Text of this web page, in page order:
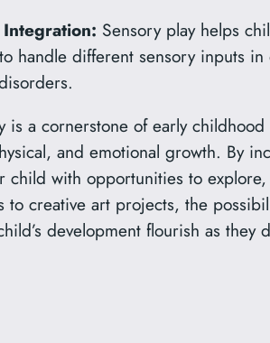
Sensory play helps
handle different sensory inputs
is a cornerstone of early
and emotional growth. By
child with opportunities to
to creative art projects, the
development flourish as